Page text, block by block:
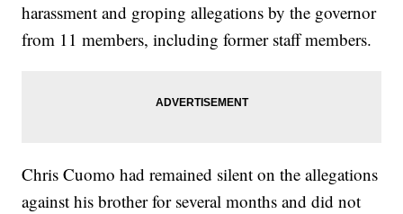
harassment and groping allegations by the governor
from 11 members, including former staff members.
Chris Cuomo had remained silent on the allegations
against his brother for several months and did not